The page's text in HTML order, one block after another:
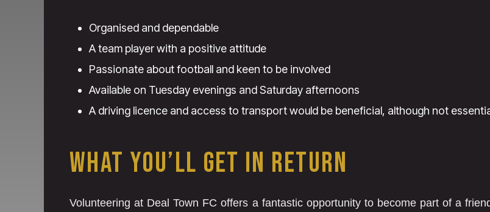
Organised and dependable
A team player with a positive attitude
Passionate about football and keen to be involved
Available on Tuesday evenings and Saturday afternoons
A driving licence and access to transport would be beneficial, although not
WHAT YOU’LL GET IN RETURN
Volunteering at Deal Town FC offers a fantastic opportunity to become part of a